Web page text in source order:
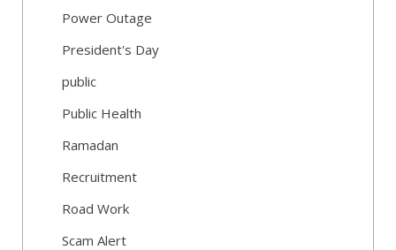
Power Outage
President's Day
public
Public Health
Ramadan
Recruitment
Road Work
Scam Alert